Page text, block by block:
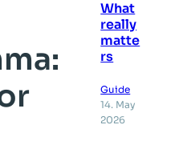
What
really
matte
rs
Guide
14. May
2026